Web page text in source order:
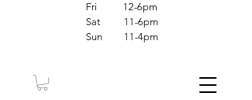
Fri 12-6pm
Sat 11-6pm
Sun 11-4pm